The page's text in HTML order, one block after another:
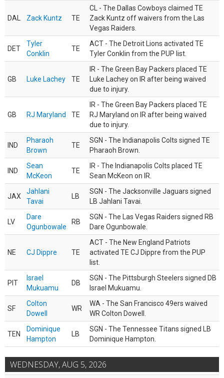
DAL Zack Kuntz TE
CL - The Dallas Cowboys claimed TE
Zack Kuntz off waivers from the Las
Vegas Raiders.
DET
Tyler
Conklin
TE
ACT - The Detroit Lions activated TE
Tyler Conklin from the PUP list.
GB Luke Lachey TE
IR - The Green Bay Packers placed TE
Luke Lachey on IR after being waived
due to injury.
GB RJ Maryland TE
IR - The Green Bay Packers placed TE
RJ Maryland on IR after being waived
due to injury.
IND
Pharaoh
Brown
TE
SGN - The Indianapolis Colts signed TE
Pharaoh Brown.
IND
Sean
McKeon
TE
IR - The Indianapolis Colts placed TE
Sean McKeon on IR.
JAX
Jahlani
Tavai
LB
SGN - The Jacksonville Jaguars signed
LB Jahlani Tavai.
LV
Dare
Ogunbowale
RB
SGN - The Las Vegas Raiders signed RB
Dare Ogunbowale.
NE CJ Dippre TE
ACT - The New England Patriots
activated TE CJ Dippre from the PUP
list.
PIT
Israel
Mukuamu
DB
SGN - The Pittsburgh Steelers signed DB
Israel Mukuamu.
SF
Colton
Dowell
WR
WA - The San Francisco 49ers waived
WR Colton Dowell.
TEN
Dominique
Hampton
LB
SGN - The Tennessee Titans signed LB
Dominique Hampton.
WEDNESDAY, AUG 5, 2026